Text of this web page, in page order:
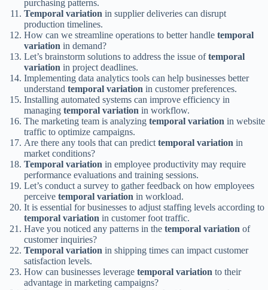
purchasing patterns.
Temporal variation in supplier deliveries can disrupt
production timelines.
How can we streamline operations to better handle temporal
variation in demand?
Let’s brainstorm solutions to address the issue oftemporal
variation in project deadlines.
Implementing data analytics tools can help businesses better
understand temporal variation in customer preferences.
Installing automated systems can improve efficiency in
managing temporal variation in workflow.
The marketing team is analyzing temporal variation in website
traffic to optimize campaigns.
Are there any tools that can predict temporal variation in
market conditions?
Temporal variation in employee productivity may require
performance evaluations and training sessions.
Let’s conduct a survey to gather feedback on how employees
perceive temporal variation in workload.
It is essential for businesses to adjust staffing levels according to
temporal variation in customer foot traffic.
Have you noticed any patterns in the temporal variation of
customer inquiries?
Temporal variation in shipping times can impact customer
satisfaction levels.
How can businesses leverage temporal variation to their
advantage in marketing campaigns?